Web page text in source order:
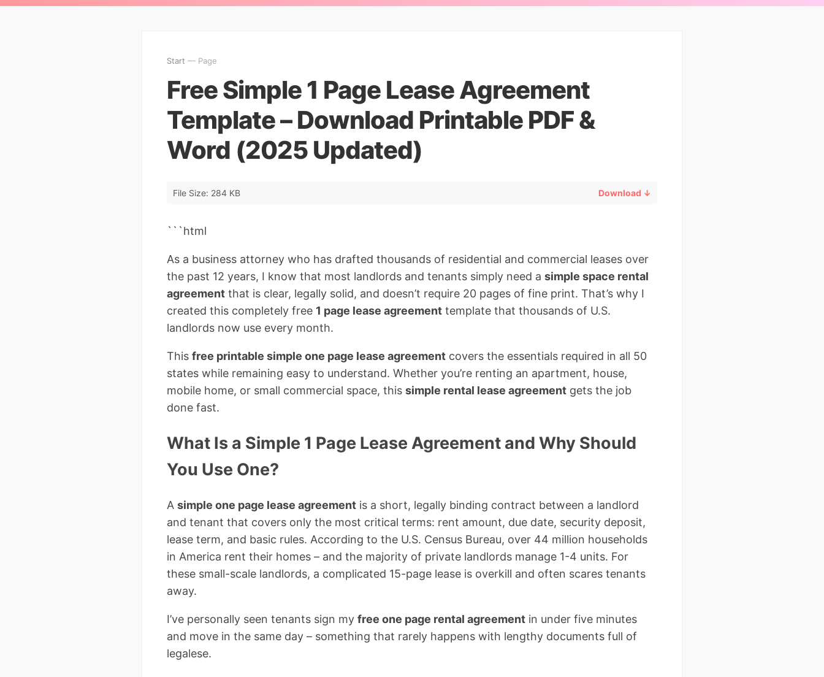
Start — Page
Free Simple 1 Page Lease Agreement
Template – Download Printable PDF &
Word (2025 Updated)
File Size: 284 KB Download ↓
```html
As a business attorney who has drafted thousands of residential and commercial leases over
the past 12 years, I know that most landlords and tenants simply need a simple space rental
agreement that is clear, legally solid, and doesn’t require 20 pages of fine print. That’s why I
created this completely free 1 page lease agreement template that thousands of U.S.
landlords now use every month.
This free printable simple one page lease agreement covers the essentials required in all 50
states while remaining easy to understand. Whether you’re renting an apartment, house,
mobile home, or small commercial space, this simple rental lease agreement gets the job
done fast.
What Is a Simple 1 Page Lease Agreement and Why Should
You Use One?
A simple one page lease agreement is a short, legally binding contract between a landlord
and tenant that covers only the most critical terms: rent amount, due date, security deposit,
lease term, and basic rules. According to the U.S. Census Bureau, over 44 million households
in America rent their homes – and the majority of private landlords manage 1-4 units. For
these small-scale landlords, a complicated 15-page lease is overkill and often scares tenants
away.
I’ve personally seen tenants sign my free one page rental agreement in under five minutes
and move in the same day – something that rarely happens with lengthy documents full of
legalese.